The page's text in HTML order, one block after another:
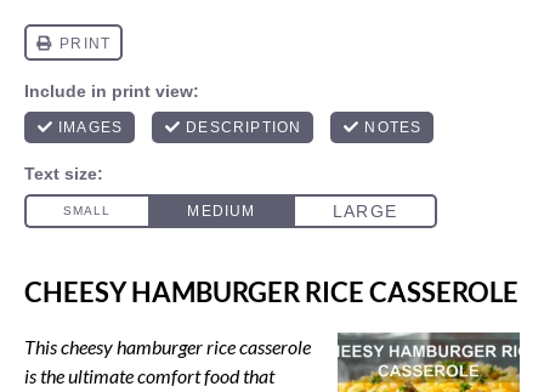
CHEESY HAMBURGER RICE CASSEROLE
This cheesy hamburger rice casserole
is the ultimate comfort food that